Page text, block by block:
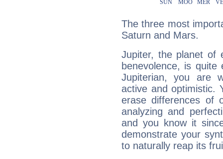
The three most
Saturn and Mars.
Jupiter, the planet of
benevolence, is
Jupiterian, you are
active and optimistic.
erase differences of
analyzing and
and you know it
demonstrate your
to naturally reap its